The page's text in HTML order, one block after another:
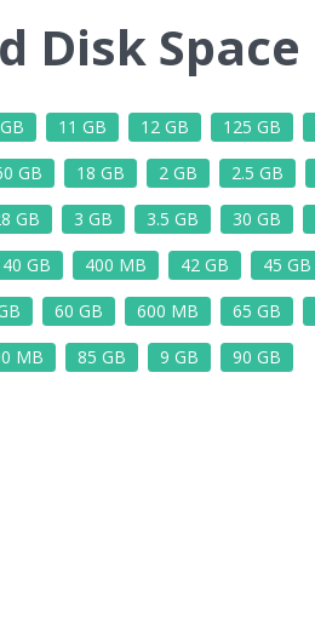
Disk Space
11 GB 12 GB 125 GB
GB 18 GB 2 GB 2.5 GB
GB 3 GB 3.5 GB 30 GB
40 GB 400 MB 42 GB 45 GB
60 GB 600 MB 65 GB
MB 85 GB 9 GB 90 GB